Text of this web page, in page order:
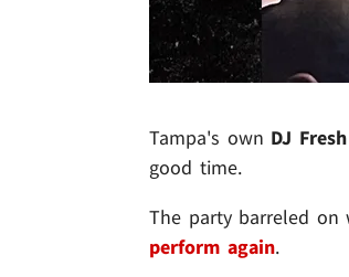
Tampa's own DJ Fresh
good time.
The party barreled
perform again.